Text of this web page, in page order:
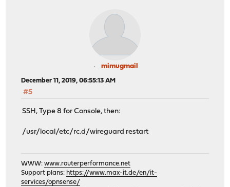
mimugmail
December 11, 2019, 06:55:13 AM
#5
SSH, Type 8 for Console, then:
/usr/local/etc/rc.d/wireguard restart
WWW:www.routerperformance.net
Support plans: https://www.max-it.de/en/it-
services/opnsense/